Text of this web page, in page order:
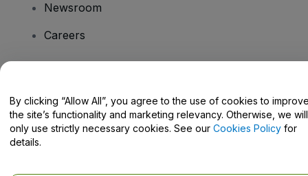
Newsroom
Careers
Help Centre / Contact Us
By clicking “Allow All”, you agree to the use of cookies to
the site’s functionality and marketing relevancy. Otherwise, we will
only use strictly necessary cookies. See our Cookies Policy for
details.